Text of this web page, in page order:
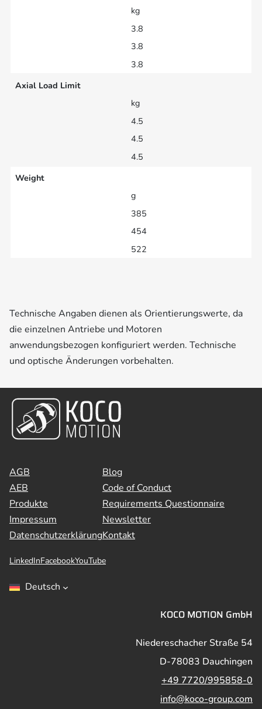
kg
3.8
3.8
3.8
Axial Load Limit
kg
4.5
4.5
4.5
Weight
g
385
454
522
Technische Angaben dienen als Orientierungswerte, da
die einzelnen Antriebe und Motoren
anwendungsbezogen konfiguriert werden. Technische
und optische Änderungen vorbehalten.
AGB
AEB
Produkte
Impressum
Datenschutzerklärung
Blog
Code of Conduct
Requirements Questionnaire
Newsletter
Kontakt
LinkedInFacebookYouTube
Deutsch
KOCO MOTION GmbH
Niedereschacher Straße 54
D-78083 Dauchingen
+49 7720/995858-0
info@koco-group.com